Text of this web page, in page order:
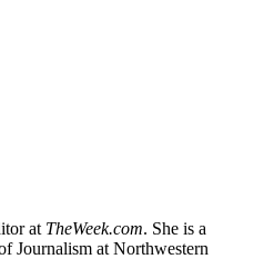
at TheWeek.com. She is a
Journalism at Northwestern